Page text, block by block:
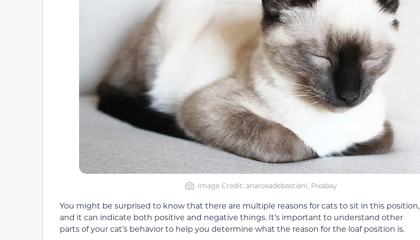
Image Credit: anarosadebastiani, Pixabay
You might be surprised to know that there are multiple reasons for cats to sit in this position,
and it can indicate both positive and negative things. It’s important to understand other
parts of your cat’s behavior to help you determine what the reason for the loaf position is.